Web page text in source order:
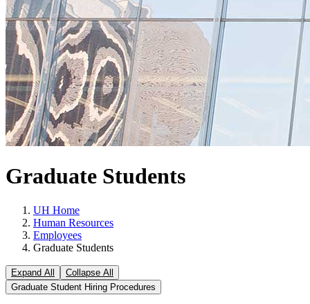
Graduate Students
UH Home
Human Resources
Employees
Graduate Students
Expand All
Collapse All
Graduate Student Hiring Procedures